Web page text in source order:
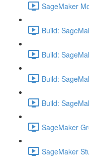
SageMaker
Build:
Build:
Build:
Build:
SageMaker
SageMaker